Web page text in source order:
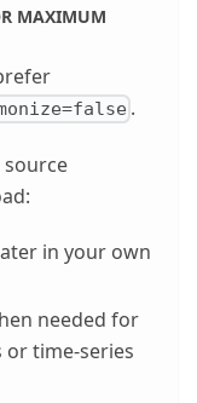
MAXIMUM
.
source
in your own
needed for
time-series